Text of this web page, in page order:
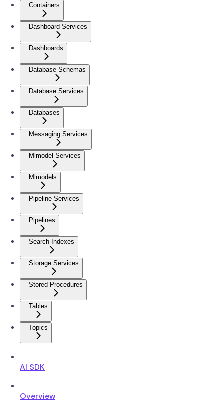
Containers
Dashboard Services
Dashboards
Database Schemas
Database Services
Databases
Messaging Services
Mlmodel Services
Mlmodels
Pipeline Services
Pipelines
Search Indexes
Storage Services
Stored Procedures
Tables
Topics
AI SDK
Overview